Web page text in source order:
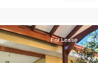
For Lease